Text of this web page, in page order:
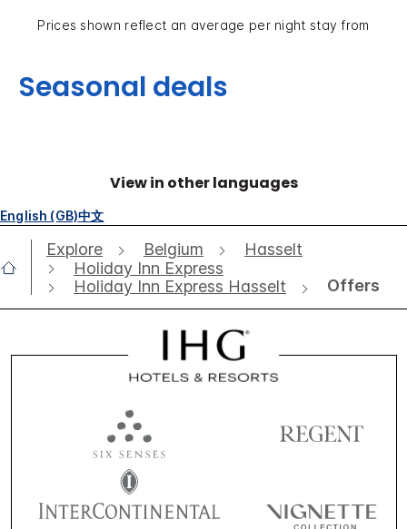
Prices shown reflect an average per night stay from
Seasonal deals
View in other languages
English (GB)中文
Explore Belgium
Hasselt
Holiday Inn Express
Holiday Inn Express Hasselt
Offers